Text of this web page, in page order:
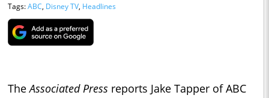
Tags:ABC, Disney TV, Headlines
TheAssociated Press reports Jake Tapper of ABC